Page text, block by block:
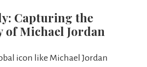
Capturing the
of Michael Jordan
icon like Michael Jordan